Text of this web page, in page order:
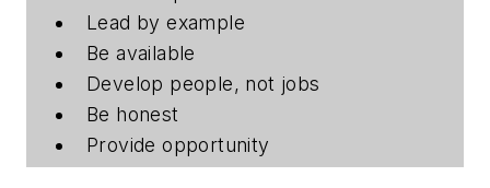
Lead by example
Be available
Develop people, not jobs
Be honest
Provide opportunity